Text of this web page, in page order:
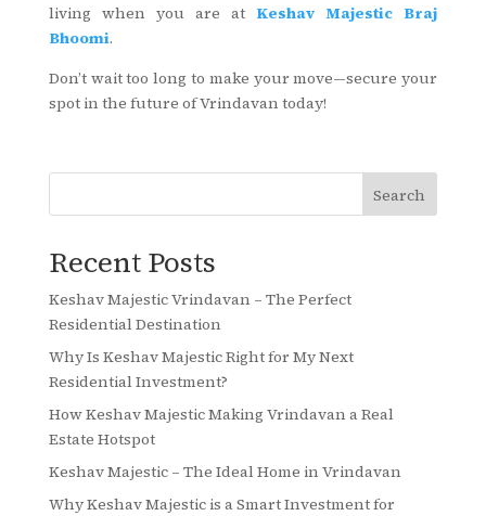
living when you are at Keshav Majestic Braj
Bhoomi.
Don’t wait too long to make your move—secure your
spot in the future of Vrindavan today!
Search
Recent Posts
Keshav Majestic Vrindavan – The Perfect
Residential Destination
Why Is Keshav Majestic Right for My Next
Residential Investment?
How Keshav Majestic Making Vrindavan a Real
Estate Hotspot
Keshav Majestic – The Ideal Home in Vrindavan
Why Keshav Majestic is a Smart Investment for